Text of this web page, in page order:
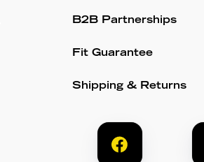
B2B Partnerships
Fit Guarantee
Shipping & Returns